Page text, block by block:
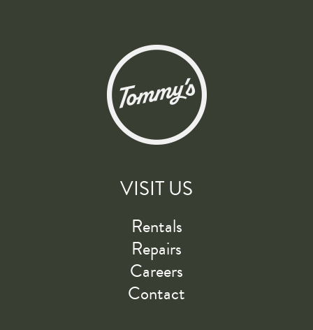
VISIT US
Rentals
Repairs
Careers
Contact